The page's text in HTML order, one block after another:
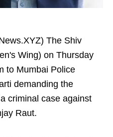
The Shiv
Wing) on Thursday
to Mumbai Police
demanding the
criminal case against
Raut.